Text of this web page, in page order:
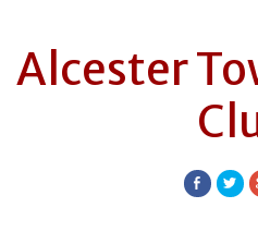
Alcester